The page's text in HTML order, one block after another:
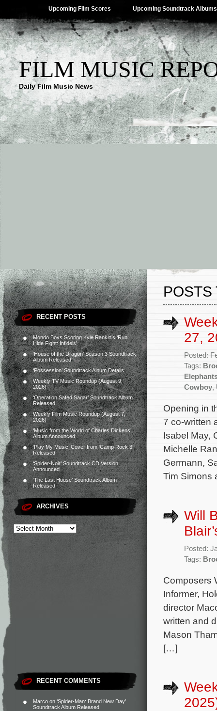
Upcoming Film Scores Upcoming Soundtrack Albums
FILM MUSIC
Daily Film Music News
RECENT POSTS
Mondo Boys Scoring Kyle Rankin’s ‘Run
Hide Fight: Infidels’
‘House of the Dragon’ Season 3 Soundtrack
Album Released
‘Possession’ Soundtrack Album Details
Weekly TV Music Roundup (August 9,
2026)
‘Operation Safed Sagar’ Soundtrack Album
Released
Weekly Film Music Roundup (August 7,
2026)
‘Music from the World of Charles Dickens’
Album Announced
‘Play My Music’ Cover from ‘Camp Rock 3’
Released
‘Spider-Noir’ Soundtrack CD Version
Announced
‘The Last House’ Soundtrack Album
Released
ARCHIVES
RECENT COMMENTS
Marco on ‘Spider-Man: Brand New Day’
Soundtrack Album Released
POSTS
27,
Posted:
Tags:
Cowboy,
Opening in
7 co-written
Isabel May,
Michelle
Germann,
Tim Simons
Will
Posted:
Tags:
Composers
Informer,
director
written and
Mason
[…]